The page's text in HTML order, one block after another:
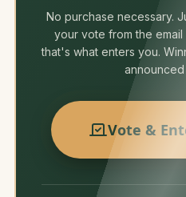
No purchase necessary.
your vote from the
that's what enters you.
announced
Vote &